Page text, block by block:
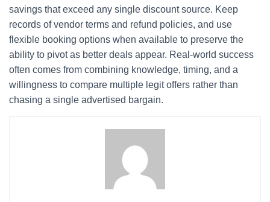
savings that exceed any single discount source. Keep
records of vendor terms and refund policies, and use
flexible booking options when available to preserve the
ability to pivot as better deals appear. Real-world success
often comes from combining knowledge, timing, and a
willingness to compare multiple legit offers rather than
chasing a single advertised bargain.